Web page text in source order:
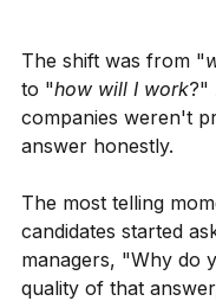
The shift was from "
to "how will I work?"
companies weren't
answer honestly.
The most telling
candidates started
managers, "Why do
quality of that